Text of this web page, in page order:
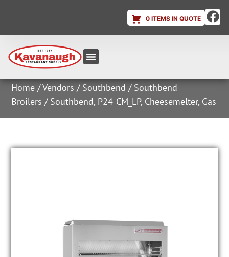
0 ITEMS IN QUOTE
Home /Vendors / Southbend / Southbend -
Broilers / Southbend, P24-CM_LP, Cheesemelter, Gas